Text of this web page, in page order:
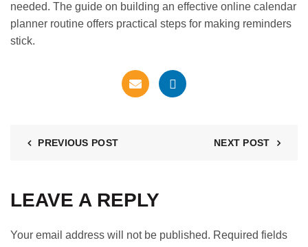
needed. The guide on building an effective online calendar
planner routine offers practical steps for making reminders
stick.
PREVIOUS POST NEXT POST
LEAVE A REPLY
Your email address will not be published. Required fields